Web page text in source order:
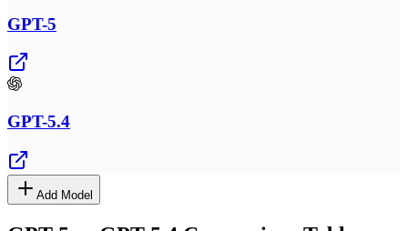
GPT-5
GPT-5.4
Add Model